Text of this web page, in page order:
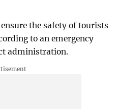
the safety of tourists
to an emergency
administration.